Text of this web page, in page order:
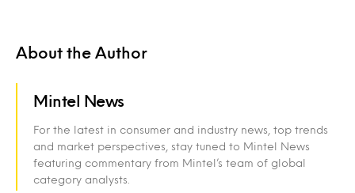
About the Author
Mintel News
For the latest in consumer and industry news, top trends
and market perspectives, stay tuned to Mintel News
featuring commentary from Mintel’s team of global
category analysts.